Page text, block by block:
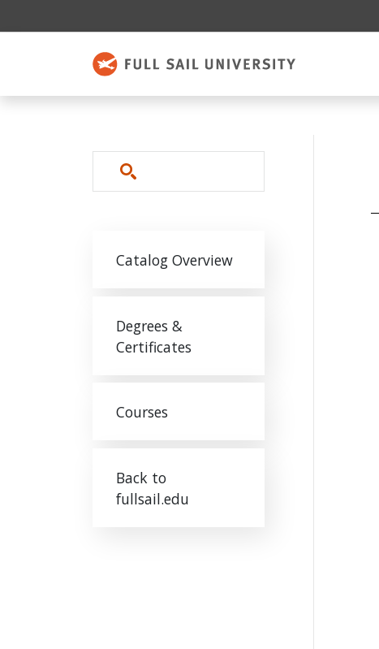
Search
Catalog Overview
Degrees &
Certificates
Courses
Back to
fullsail.edu